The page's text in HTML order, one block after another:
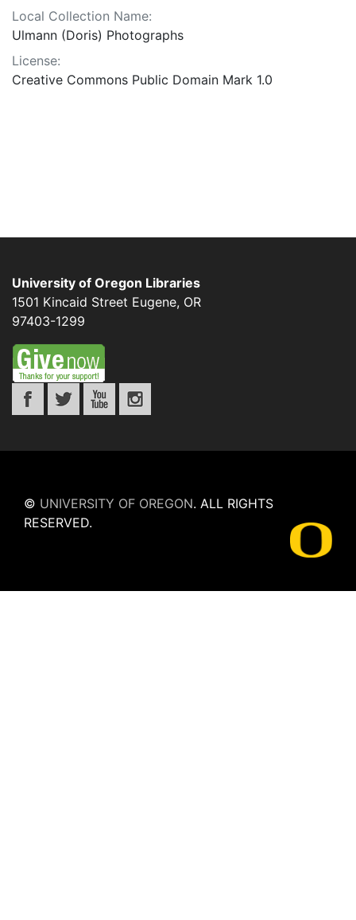
Local Collection Name:
Ulmann (Doris) Photographs
License:
Creative Commons Public Domain Mark 1.0
University of Oregon Libraries
1501 Kincaid Street Eugene, OR
97403-1299
© UNIVERSITY OF OREGON. ALL RIGHTS
RESERVED.